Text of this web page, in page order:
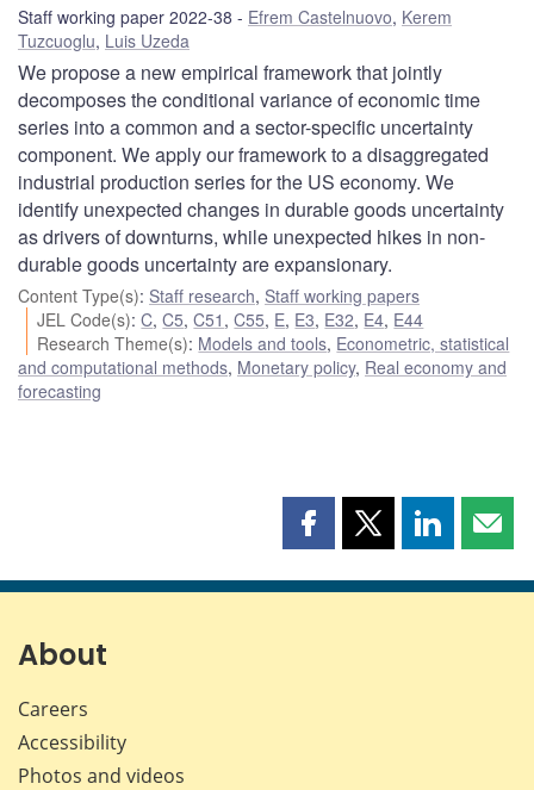
Staff working paper 2022-38 Efrem Castelnuovo, Kerem
Tuzcuoglu, Luis Uzeda
We propose a new empirical framework that jointly
decomposes the conditional variance of economic time
series into a common and a sector-specific uncertainty
component. We apply our framework to a disaggregated
industrial production series for the US economy. We
identify unexpected changes in durable goods uncertainty
as drivers of downturns, while unexpected hikes in non-
durable goods uncertainty are expansionary.
Content Type(s): Staff research, Staff working papers
JEL Code(s):C,C5,C51 ,C55, E, E3, E32, E4, E44
Research Theme(s): Models and tools, Econometric, statistical
and computational methods, Monetary policy, Real economy and
forecasting
Share
page
Share
page
Share
page page
About
Careers
Accessibility
Photos and videos